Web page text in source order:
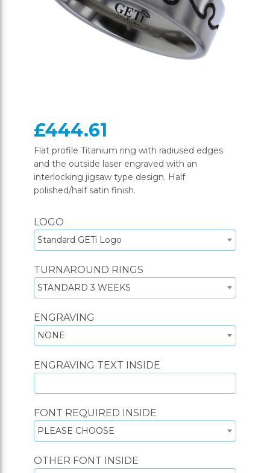
£444.61
Flat profile Titanium ring with radiused edges
and the outside laser engraved with an
interlocking jigsaw type design. Half
polished/half satin finish.
LOGO
Standard GETi Logo
TURNAROUND RINGS
STANDARD 3 WEEKS
ENGRAVING
NONE
ENGRAVING TEXT INSIDE
FONT REQUIRED INSIDE
PLEASE CHOOSE
OTHER FONT INSIDE